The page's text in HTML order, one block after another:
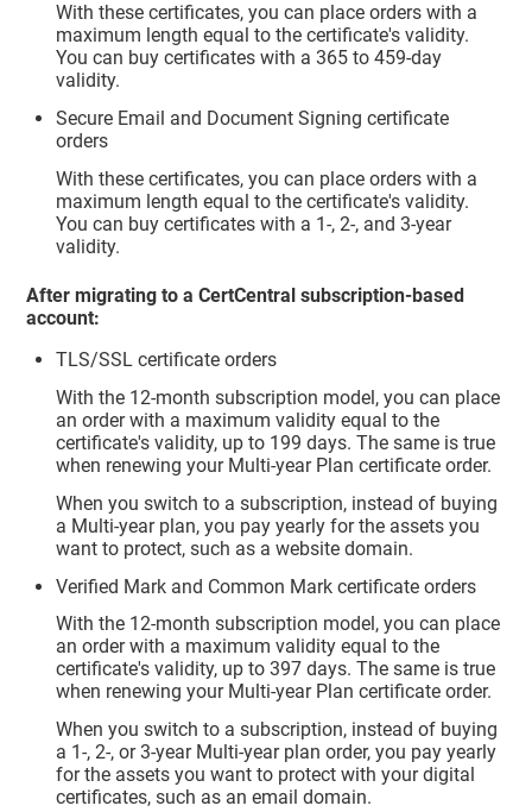
With these certificates, you can place orders with a
maximum length equal to the certificate's validity.
You can buy certificates with a 365 to 459-day
validity.
Secure Email and Document Signing certificate
orders
With these certificates, you can place orders with a
maximum length equal to the certificate's validity.
You can buy certificates with a 1-, 2-, and 3-year
validity.
After migrating to a CertCentral subscription-based
account:
TLS/SSL certificate orders
With the 12-month subscription model, you can place
an order with a maximum validity equal to the
certificate's validity, up to 199 days. The same is true
when renewing your Multi-year Plan certificate order.
When you switch to a subscription, instead of buying
a Multi-year plan, you pay yearly for the assets you
want to protect, such as a website domain.
Verified Mark and Common Mark certificate orders
With the 12-month subscription model, you can place
an order with a maximum validity equal to the
certificate's validity, up to 397 days. The same is true
when renewing your Multi-year Plan certificate order.
When you switch to a subscription, instead of buying
a 1-, 2-, or 3-year Multi-year plan order, you pay yearly
for the assets you want to protect with your digital
certificates, such as an email domain.